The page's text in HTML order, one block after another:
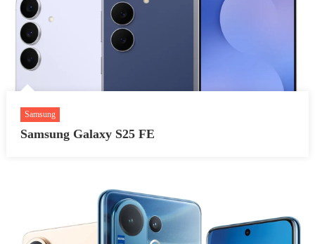
Samsung
Samsung Galaxy S25 FE